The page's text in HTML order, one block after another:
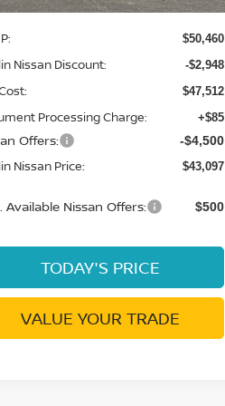
$50,460
Nissan Discount: -$2,948
$47,512
Processing Charge: +$85
Offers: -$4,500
Nissan Price: $43,097
Available Nissan Offers: $500
TODAY'S PRICE
VALUE YOUR TRADE